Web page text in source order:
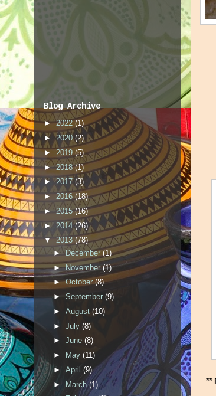
**
Blog Archive
►2022(1)
►2020(2)
► 2019 (5)
►2018(1)
►2017(3)
► 2016 (18)
► 2015(16)
► 2014(26)
▼ 2013 (78)
►December (1)
►November(1)
►October(8)
► September (9)
► August (10)
► July (8)
► June (8)
►
May (11)
► April (9)
► March(1)